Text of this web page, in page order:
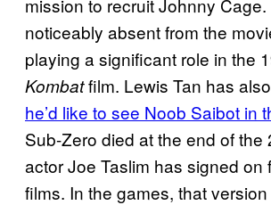
mission to recruit Johnny
noticeably absent from the
playing a significant role in the
Kombatfilm. Lewis Tan has also
he’d like to see Noob Saibot in
Sub-Zero died at the end of the
actor Joe Taslim has signed on
films. In the games, that